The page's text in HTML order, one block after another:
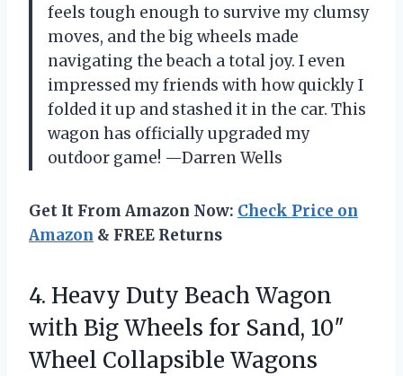
feels tough enough to survive my clumsy
moves, and the big wheels made
navigating the beach a total joy. I even
impressed my friends with how quickly I
folded it up and stashed it in the car. This
wagon has officially upgraded my
outdoor game! —Darren Wells
Get It From Amazon Now: Check Price on
Amazon & FREE Returns
4. Heavy Duty Beach Wagon
with Big Wheels for Sand, 10″
Wheel Collapsible Wagons